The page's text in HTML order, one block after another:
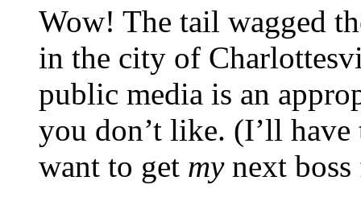
Wow! The tail wagged
in the city of
public media is an
you don’t like. (I’ll
want to get mynext boss